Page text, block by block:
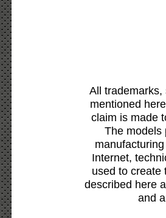
All
mentioned
claim is made
The models
Internet,
used to create
described here
and